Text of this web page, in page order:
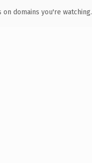
domains you're watching.